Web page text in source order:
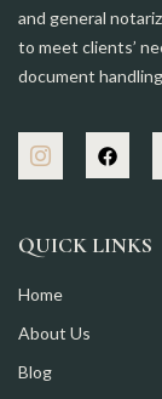
and general
to meet clients’
document
QUICK LINKS
Home
About Us
Blog